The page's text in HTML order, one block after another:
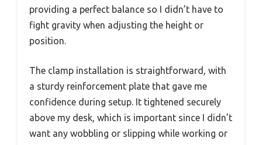
providing a perfect balance so I didn’t have to
fight gravity when adjusting the height or
position.
The clamp installation is straightforward, with
a sturdy reinforcement plate that gave me
confidence during setup. It tightened securely
above my desk, which is important since I didn’t
want any wobbling or slipping while working or